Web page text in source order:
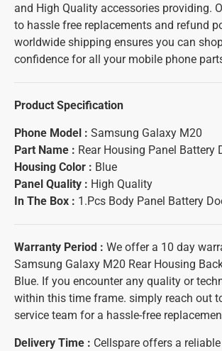
and High Quality accessories providing.
to hassle free replacements and refund
worldwide shipping ensures you can
confidence for all your mobile phone
Product Specification
Phone Model : Samsung Galaxy M20
Part Name : Rear Housing Panel Battery
Housing Color : Blue
Panel Quality : High Quality
In The Box : 1.Pcs Body Panel Battery
Warranty Period : We offer a 10 day
Samsung Galaxy M20 Rear Housing
Blue. If you encounter any quality or
within this time frame. simply reach out
service team for a hassle-free
Delivery Time : Cellspare offers a